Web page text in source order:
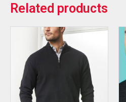
Related products